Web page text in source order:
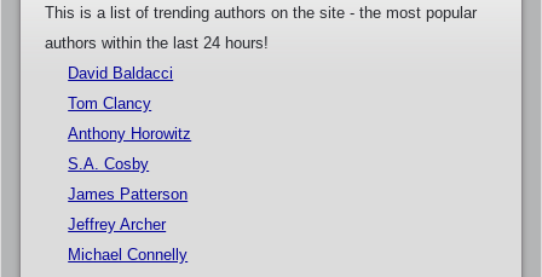
This is a list of trending authors on the site - the most popular
authors within the last 24 hours!
David Baldacci
Tom Clancy
Anthony Horowitz
S.A. Cosby
James Patterson
Jeffrey Archer
Michael Connelly